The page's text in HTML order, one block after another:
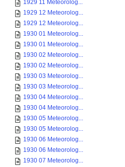
1929 11 Meteorolog...
1929 12 Meteorolog...
1929 12 Meteorolog...
1930 01 Meteorolog...
1930 01 Meteorolog...
1930 02 Meteorolog...
1930 02 Meteorolog...
1930 03 Meteorolog...
1930 03 Meteorolog...
1930 04 Meteorolog...
1930 04 Meteorolog...
1930 05 Meteorolog...
1930 05 Meteorolog...
1930 06 Meteorolog...
1930 06 Meteorolog...
1930 07 Meteorolog...